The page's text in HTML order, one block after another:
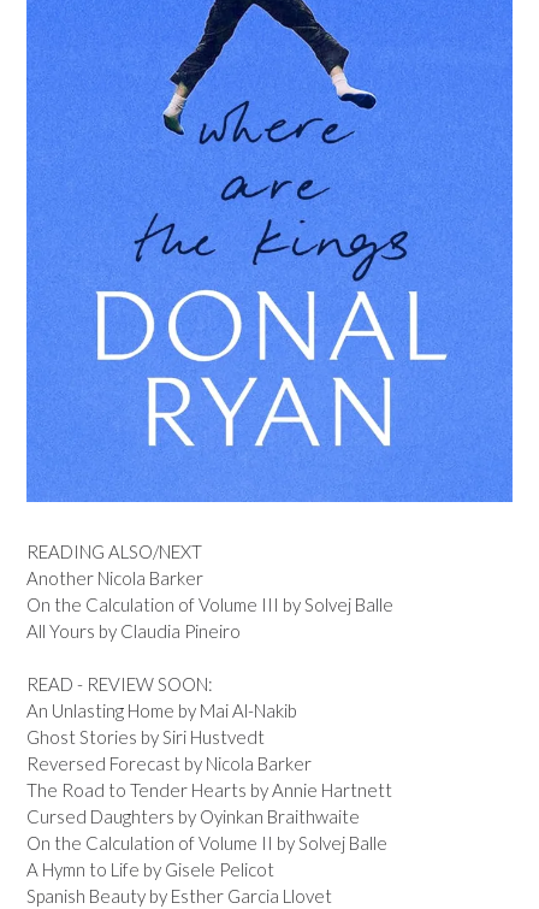
READING ALSO/NEXT
Another Nicola Barker
On the Calculation of Volume III by Solvej Balle
All Yours by Claudia Pineiro
READ - REVIEW SOON:
An Unlasting Home by Mai Al-Nakib
Ghost Stories by Siri Hustvedt
Reversed Forecast by Nicola Barker
The Road to Tender Hearts by Annie Hartnett
Cursed Daughters by Oyinkan Braithwaite
On the Calculation of Volume II by Solvej Balle
A Hymn to Life by Gisele Pelicot
Spanish Beauty by Esther Garcia Llovet